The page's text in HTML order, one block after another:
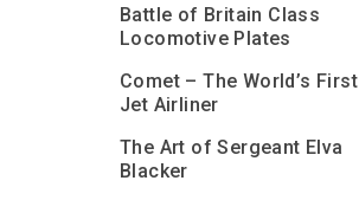
Battle of Britain Class
Locomotive Plates
Comet – The World’s First
Jet Airliner
The Art of Sergeant Elva
Blacker